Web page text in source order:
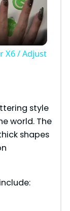
X6 / Adjust
style
world. The
shapes